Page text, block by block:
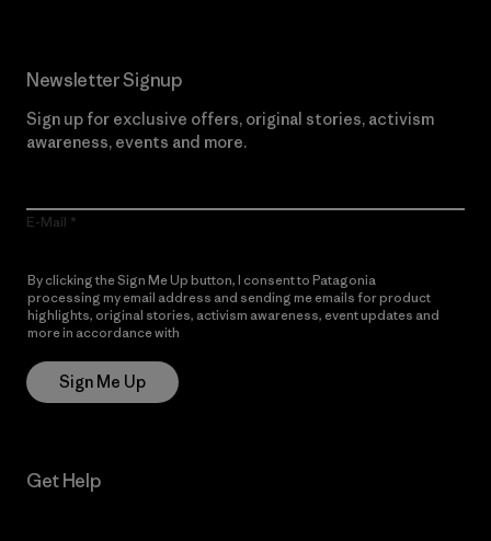
Newsletter Signup
Sign up for exclusive offers, original stories, activism
awareness, events and more.
E-Mail
By clicking the Sign Me Up button, I consent to Patagonia
processing my email address and sending me emails for product
highlights, original stories, activism awareness, event updates and
more in accordance with
Sign Me Up
Get Help